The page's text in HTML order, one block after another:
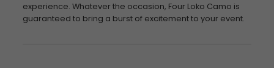
experience. Whatever the occasion, Four Loko Camo is
guaranteed to bring a burst of excitement to your event.